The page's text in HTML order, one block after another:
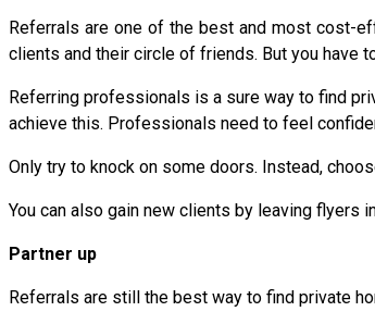
Referrals are one of the best and most cost-
clients and their circle of friends. But you have
Referring professionals is a sure way to find
achieve this. Professionals need to feel
Only try to knock on some doors. Instead,
You can also gain new clients by leaving
Partner up
Referrals are still the best way to find private